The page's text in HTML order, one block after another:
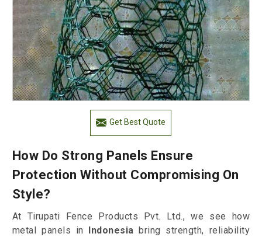
Get Best Quote
How Do Strong Panels Ensure
Protection Without Compromising On
Style?
At Tirupati Fence Products Pvt. Ltd., we see how
metal panels in Indonesiabring strength, reliability